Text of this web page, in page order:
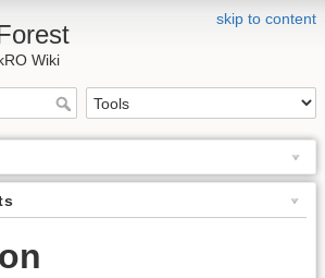
skip to content
Wiki